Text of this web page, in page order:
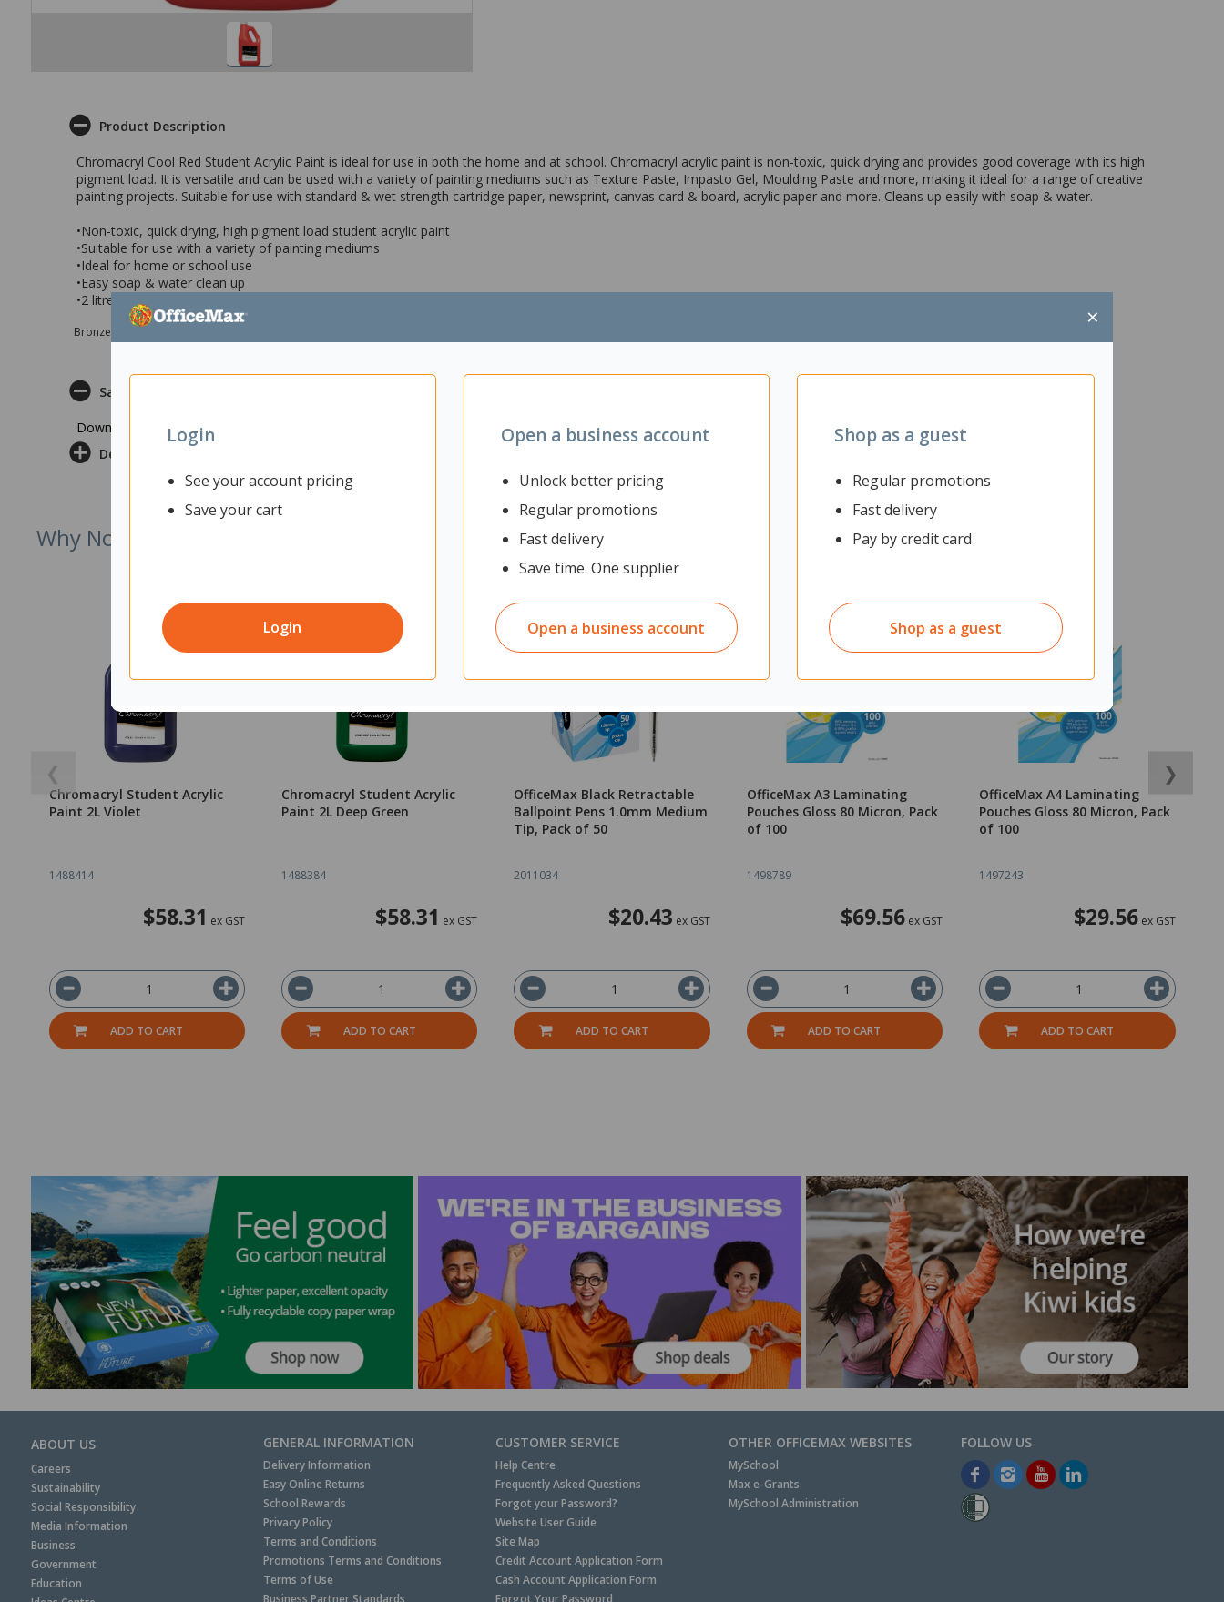
×
Login
See your account pricing
Save your cart
Login
Open a business account
Unlock better pricing
Regular promotions
Fast delivery
Save time. One supplier
Open a business account
Shop as a guest
Regular promotions
Fast delivery
Pay by credit card
Shop as a guest
Product Description
Chromacryl Cool Red Student Acrylic Paint is ideal for use in both the home and at school. Chromacryl acrylic paint is non-toxic, quick drying and provides good coverage with its high
pigment load. It is versatile and can be used with a variety of painting mediums such as Texture Paste, Impasto Gel, Moulding Paste and more, making it ideal for a range of creative
painting projects. Suitable for use with standard & wet strength cartridge paper, newsprint, canvas card & board, acrylic paper and more. Cleans up easily with soap & water.
•Non-toxic, quick drying, high pigment load student acrylic paint
•Suitable for use with a variety of painting mediums
•Ideal for home or school use
•Easy soap & water clean up
•2 litre - Cool Red
Bronze sponsor Max e-Grants programme for children in need
Safety Datasheet
Download Safety Datasheet
Delivery & Returns
Why Not Try
❮
Chromacryl Student Acrylic
Paint 2L Violet
1488414
$58.31 ex GST
ADD TO CART
Chromacryl Student Acrylic
Paint 2L Deep Green
1488384
$58.31 ex GST
ADD TO CART
OfficeMax Black Retractable
Ballpoint Pens 1.0mm Medium
Tip, Pack of 50
2011034
$20.43 ex GST
ADD TO CART
OfficeMax A3 Laminating
Pouches Gloss 80 Micron, Pack
of 100
1498789
$69.56 ex GST
ADD TO CART
OfficeMax A4 Laminating
Pouches Gloss 80 Micron, Pack
of 100
1497243
$29.56ex GST
ADD TO CART
❯
ABOUT US
Careers
Sustainability
Social Responsibility
Media Information
Business
Government
Education
GENERAL INFORMATION
Delivery Information
Easy Online Returns
School Rewards
Privacy Policy
Terms and Conditions
Promotions Terms and Conditions
Terms of Use
CUSTOMER SERVICE
Help Centre
Frequently Asked Questions
Forgot your Password?
Website User Guide
Site Map
Credit Account Application Form
Cash Account Application Form
OTHER OFFICEMAX WEBSITES
MySchool
Max e-Grants
MySchool Administration